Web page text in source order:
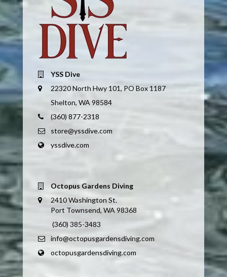
YSS Dive
22320 North Hwy 101, PO Box 1187
Shelton, WA 98584
(360) 877-2318
store@yssdive.com
yssdive.com
Octopus Gardens Diving
2410 Washington St.
Port Townsend, WA 98368
(360) 385-3483
info@octopusgardensdiving.com
octopusgardensdiving.com